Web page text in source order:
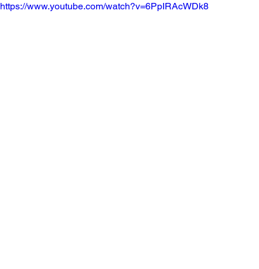
https://www.youtube.com/watch?v=6PpIRAcWDk8